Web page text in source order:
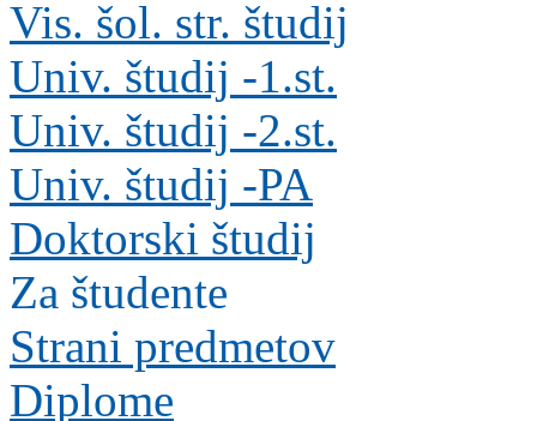
Vis. šol. str. študij
Univ. študij -1.st.
Univ. študij -2.st.
Univ. študij -PA
Doktorski študij
Za študente
Strani predmetov
Diplome